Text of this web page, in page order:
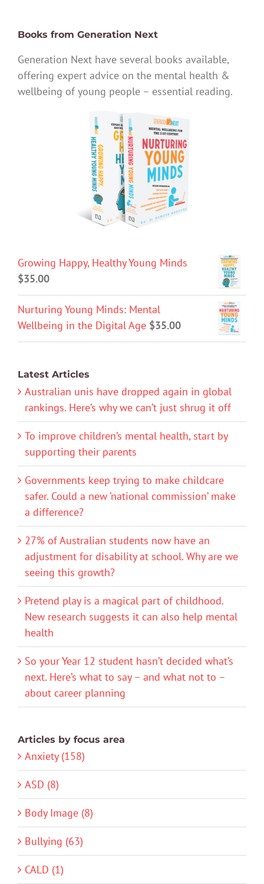
Books from Generation Next
Generation Next have several books available,
offering expert advice on the mental health &
wellbeing of young people – essential reading.
Growing Happy, Healthy Young Minds
$35.00
Nurturing Young Minds: Mental
Wellbeing in the Digital Age $35.00
Latest Articles
Australian unis have dropped again in global
rankings. Here’s why we can’t just shrug it off
To improve children’s mental health, start by
supporting their parents
Governments keep trying to make childcare
safer. Could a new ‘national commission’ make
a difference?
27% of Australian students now have an
adjustment for disability at school. Why are we
seeing this growth?
Pretend play is a magical part of childhood.
New research suggests it can also help mental
health
So your Year 12 student hasn’t decided what’s
next. Here’s what to say – and what not to –
about career planning
Articles by focus area
Anxiety (158)
ASD (8)
Body Image (8)
Bullying (63)
CALD (1)